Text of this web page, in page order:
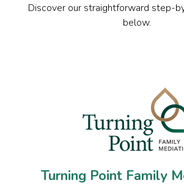
Discover our straightforward step-
below.
Turning Point Family